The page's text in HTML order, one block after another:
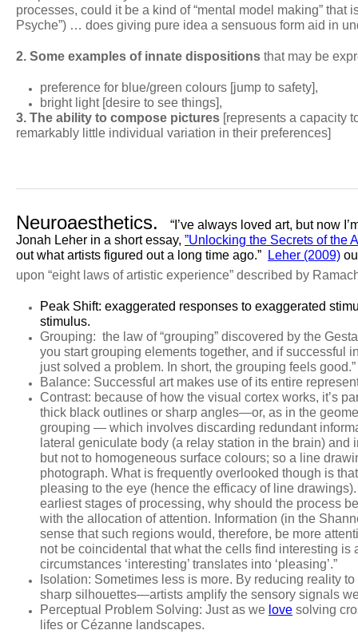
processes, could it be a kind of “mental model making”
Psyche”) … does giving pure idea a sensuous form aid in
2. Some examples of innate dispositions that may be
preference for blue/green colours [jump to safety],
bright light [desire to see things],
3. The ability to compose pictures [represents a capacity
remarkably little individual variation in their preferences]
Neuroaesthetics.
“I’ve always loved art, but now
Jonah Leher in a short essay, ”Unlocking the Secrets of the
out what artists figured out a long time ago.”
Leher (2009)
upon “eight laws of artistic experience” described by
Peak Shift: exaggerated responses to exaggerated
stimulus.
Grouping: the law of “grouping” discovered by the
you start grouping elements together, and if successful
just solved a problem. In short, the grouping feels
Balance: Successful art makes use of its entire
Contrast: because of how the visual cortex works, it’s
thick black outlines or sharp angles—or, as in the
grouping — which involves discarding redundant
lateral geniculate body (a relay station in the brain)
but not to homogeneous surface colours; so a line
photograph. What is frequently overlooked though is
pleasing to the eye (hence the efficacy of line
earliest stages of processing, why should the process
with the allocation ofattention. Information (in the
sense that such regions would, therefore, be more
not be coincidental that what the cells find interesting
circumstances ‘interesting’ translates into ‘pleasing’.”
Isolation: Sometimes less is more. By reducing reality
sharp silhouettes—artists amplify the sensory signals
Perceptual Problem Solving: Just as we love solving
lifes or Cézanne landscapes.